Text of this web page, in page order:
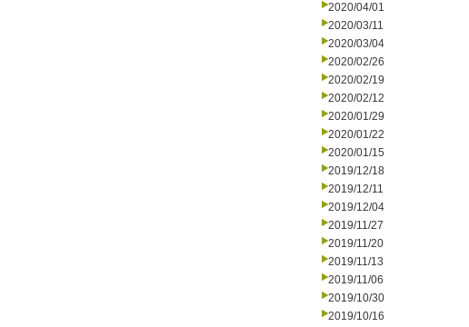
2020/04/01
2020/03/11
2020/03/04
2020/02/26
2020/02/19
2020/02/12
2020/01/29
2020/01/22
2020/01/15
2019/12/18
2019/12/11
2019/12/04
2019/11/27
2019/11/20
2019/11/13
2019/11/06
2019/10/30
2019/10/16